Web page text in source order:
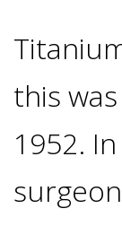
Vs
this
1952.